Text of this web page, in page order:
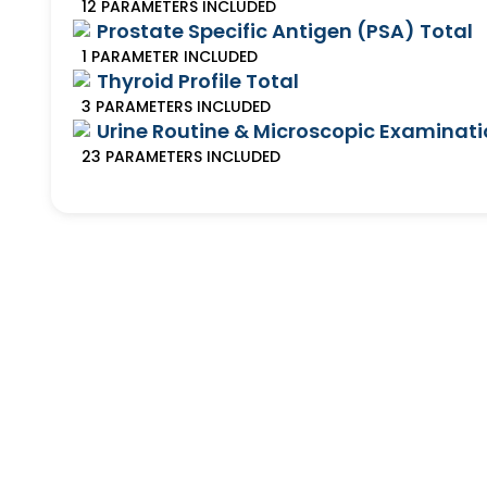
12 PARAMETERS INCLUDED
Prostate Specific Antigen (PSA) Total
1 PARAMETER INCLUDED
Thyroid Profile Total
3 PARAMETERS INCLUDED
Urine Routine & Microscopic
23 PARAMETERS INCLUDED